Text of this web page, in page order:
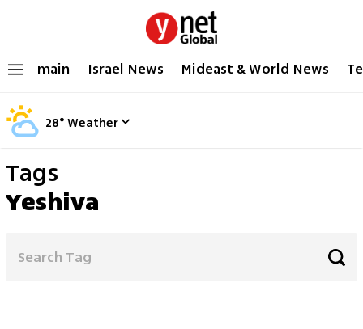
main Israel News Mideast & World News
28°Weather
Tags
Yeshiva